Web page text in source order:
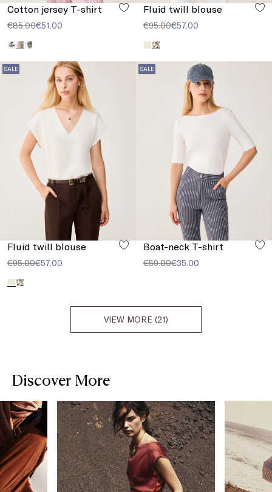
Cotton jersey T-shirt
€85.00€51.00
Fluid twill blouse
€95.00€57.00
SALE
Fluid twill blouse
€95.00€57.00
SALE
Boat-neck T-shirt
€59.00€35.00
VIEW MORE (21)
Discover More